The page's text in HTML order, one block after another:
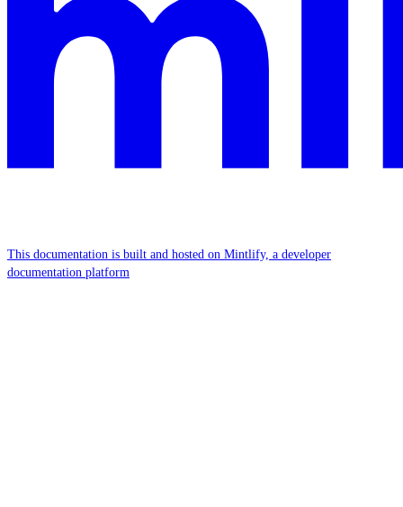
This documentation is built and hosted on Mintlify, a developer
documentation platform